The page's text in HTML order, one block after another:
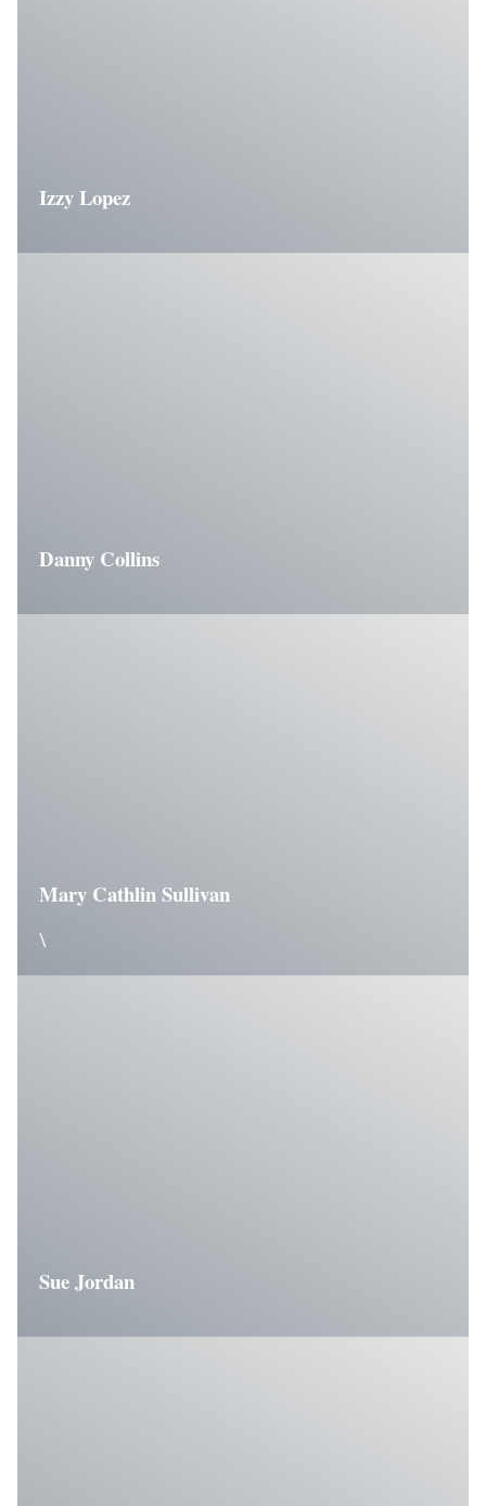
Izzy Lopez
Danny Collins
Mary Cathlin Sullivan
\
Sue Jordan